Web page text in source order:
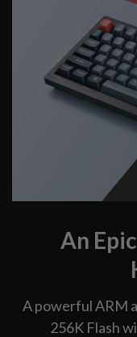
An
A powerful ARM
256K Flash